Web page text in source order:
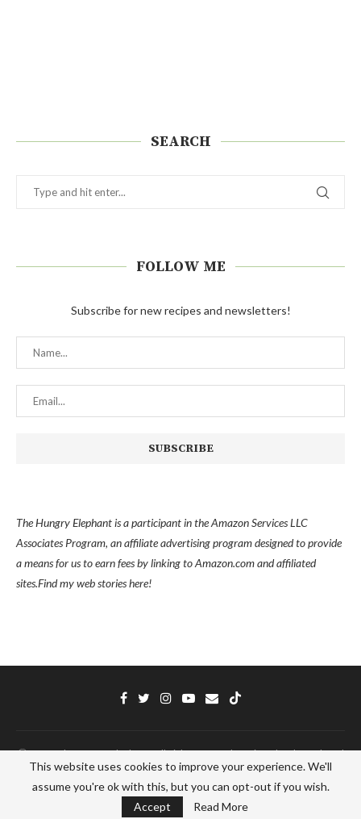
SEARCH
FOLLOW ME
Subscribe for new recipes and newsletters!
The Hungry Elephant is a participant in the Amazon Services LLC
Associates Program, an affiliate advertising program designed to provide
a means for us to earn fees by linking to Amazon.com and affiliated
sites.Find myweb stories here!
Ⓒ 2022 - The Hungry Elephant - All Right Reserved. Designed and Developed
byPenciDesign
BACK TO TOP
This website uses cookies to improve your experience. We'll
assume you're ok with this, but you can opt-out if you wish.
Accept
Read More